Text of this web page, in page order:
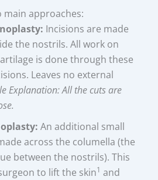
main approaches:
Incisions are made
the nostrils. All work on
is done through these
Leaves no external
Explanation: All the cuts are
An additional small
across the columella (the
between the nostrils). This
to lift the skin1 and